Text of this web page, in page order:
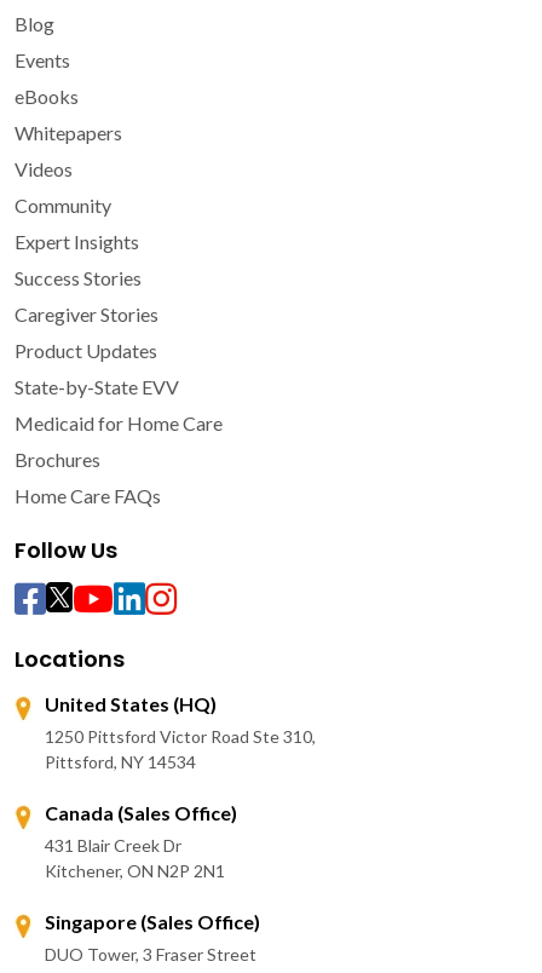
Blog
Events
eBooks
Whitepapers
Videos
Community
Expert Insights
Success Stories
Caregiver Stories
Product Updates
State-by-State EVV
Medicaid for Home Care
Brochures
Home Care FAQs
Follow Us
Locations
United States (HQ)
1250 Pittsford Victor Road Ste 310,
Pittsford, NY 14534
Canada (Sales Office)
431 Blair Creek Dr
Kitchener, ON N2P 2N1
Singapore (Sales Office)
DUO Tower, 3 Fraser Street